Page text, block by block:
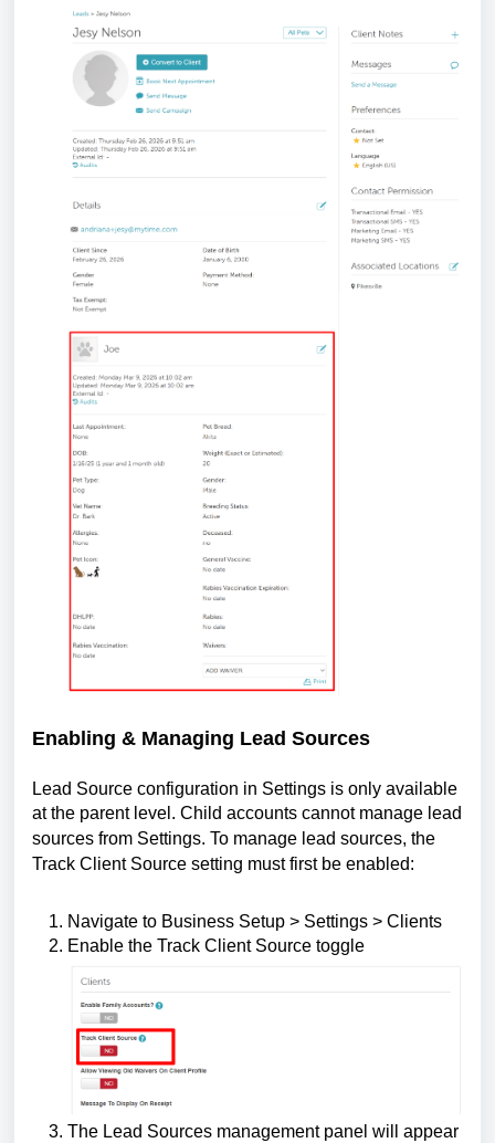
Enabling & Managing Lead Sources
Lead Source configuration in Settings is only available
at the parent level. Child accounts cannot manage lead
sources from Settings. To manage lead sources, the
Track Client Source setting must first be enabled:
Navigate to Business Setup > Settings > Clients
Enable the Track Client Source toggle
The Lead Sources management panel will appear